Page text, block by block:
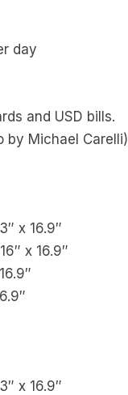
day
and USD bills.
by Michael Carelli)
x 16.9″
x 16.9″
x 16.9″